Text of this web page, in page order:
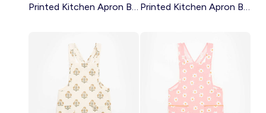
Printed Kitchen Apron BLACK Printed Kitchen Apron BEIGE